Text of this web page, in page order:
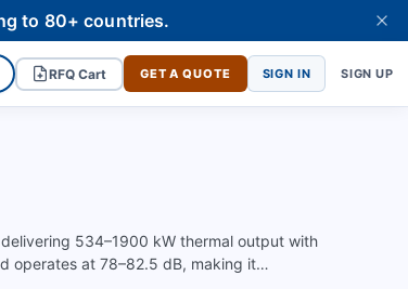
to 80+ countries.
RFQ Cart GET A QUOTE SIGN IN SIGN UP
534–1900 kW thermal output with
operates at 78–82.5 dB, making it…